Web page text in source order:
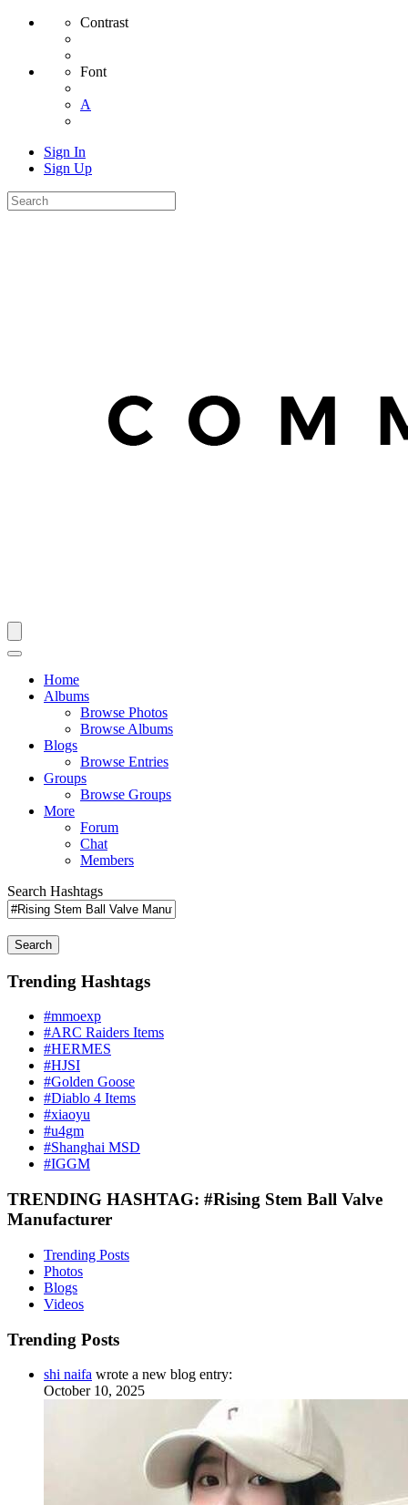
Contrast
Font
A
Sign In
Sign Up
Home
Albums
Browse Photos
Browse Albums
Blogs
Browse Entries
Groups
Browse Groups
More
Forum
Chat
Members
Search Hashtags
Search
Trending Hashtags
#mmoexp
#ARC Raiders Items
#HERMES
#HJSI
#Golden Goose
#Diablo 4 Items
#xiaoyu
#u4gm
#Shanghai MSD
#IGGM
TRENDING HASHTAG: #Rising Stem Ball Valve
Manufacturer
Trending Posts
Photos
Blogs
Videos
Trending Posts
shi naifa wrote a new blog entry:
October 10, 2025